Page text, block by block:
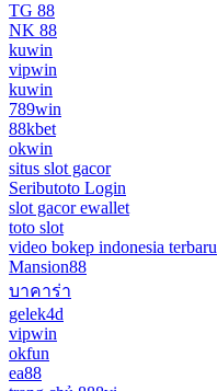
TG 88
NK 88
kuwin
vipwin
kuwin
789win
88kbet
okwin
situs slot gacor
Seributoto Login
slot gacor ewallet
toto slot
video bokep indonesia terbaru
Mansion88
บาคาร่า
gelek4d
vipwin
okfun
ea88